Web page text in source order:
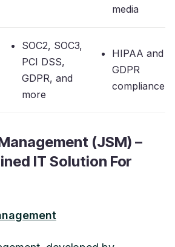
media
SOC2, SOC3,
PCI DSS,
GDPR, and
more
HIPAA and
GDPR
compliance
(JSM) –
IT Solution For